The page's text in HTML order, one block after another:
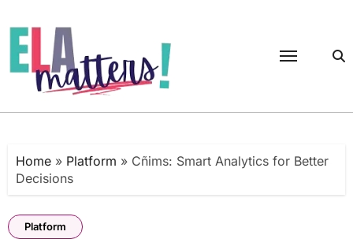
to
content
Home» Platform » Cñims: Smart Analytics for Better
Decisions
Platform